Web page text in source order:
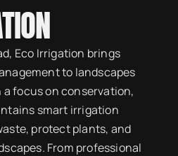
Eco Irrigation brings
to landscapes
focus on conservation,
smart irrigation
protect plants, and
From professional